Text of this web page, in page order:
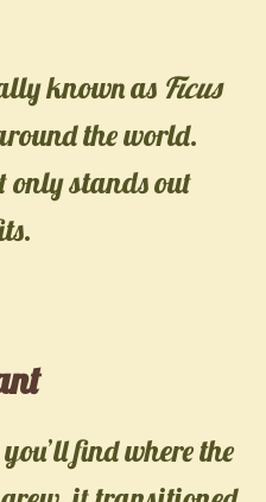
known as Ficus
the world.
only stands out
find where the